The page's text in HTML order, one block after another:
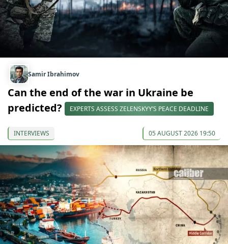
Samir Ibrahimov
Can the end of the war in Ukraine be
predicted?
EXPERTS ASSESS ZELENSKYY’S PEACE DEADLINE
INTERVIEWS 05 AUGUST 2026 19:50